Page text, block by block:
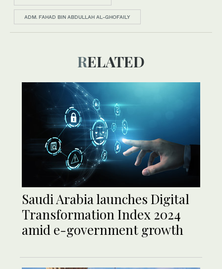
ADM. FAHAD BIN ABDULLAH AL-GHOFAILY
RELATED
Saudi Arabia launches Digital
Transformation Index 2024
amid e-government growth